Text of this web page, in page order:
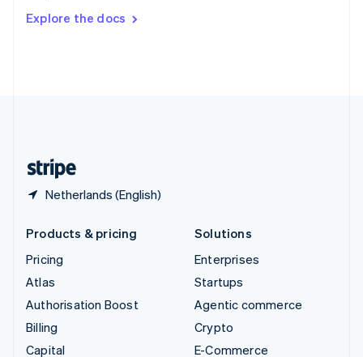
Explore the docs
Netherlands (English)
DeutschFrançais Italiano
Products & pricing
Pricing
Atlas
Authorisation Boost
Billing
Capital
Solutions
Enterprises
Startups
Agentic commerce
Crypto
E-Commerce